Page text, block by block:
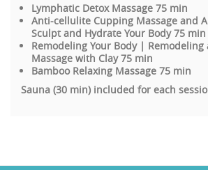
Lymphatic Detox Massage 75 min
Anti-cellulite Cupping Massage and
Sculpt and Hydrate Your Body 75 min
Remodeling Your Body | Remodeling
Massage with Clay 75 min
Bamboo Relaxing Massage 75 min
Sauna (30 min) included for each